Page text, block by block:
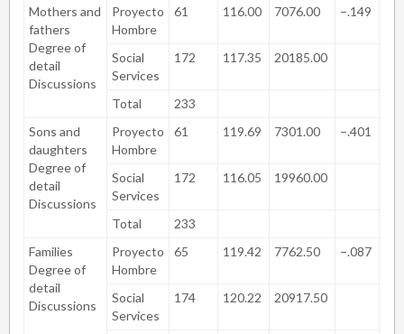
Mothers and
fathers
Degree of
detail
Discussions
Proyecto
Hombre
61 116.00 7076.00 −.149
Social
Services
172 117.35 20185.00
Total
233
Sons and
daughters
Degree of
detail
Discussions
Proyecto
Hombre
61 119.69 7301.00 −.401
Social
Services
172 116.05 19960.00
Total
233
Families
Degree of
detail
Discussions
Proyecto
Hombre
65 119.42 7762.50 −.087
Social
Services
174 120.22 20917.50